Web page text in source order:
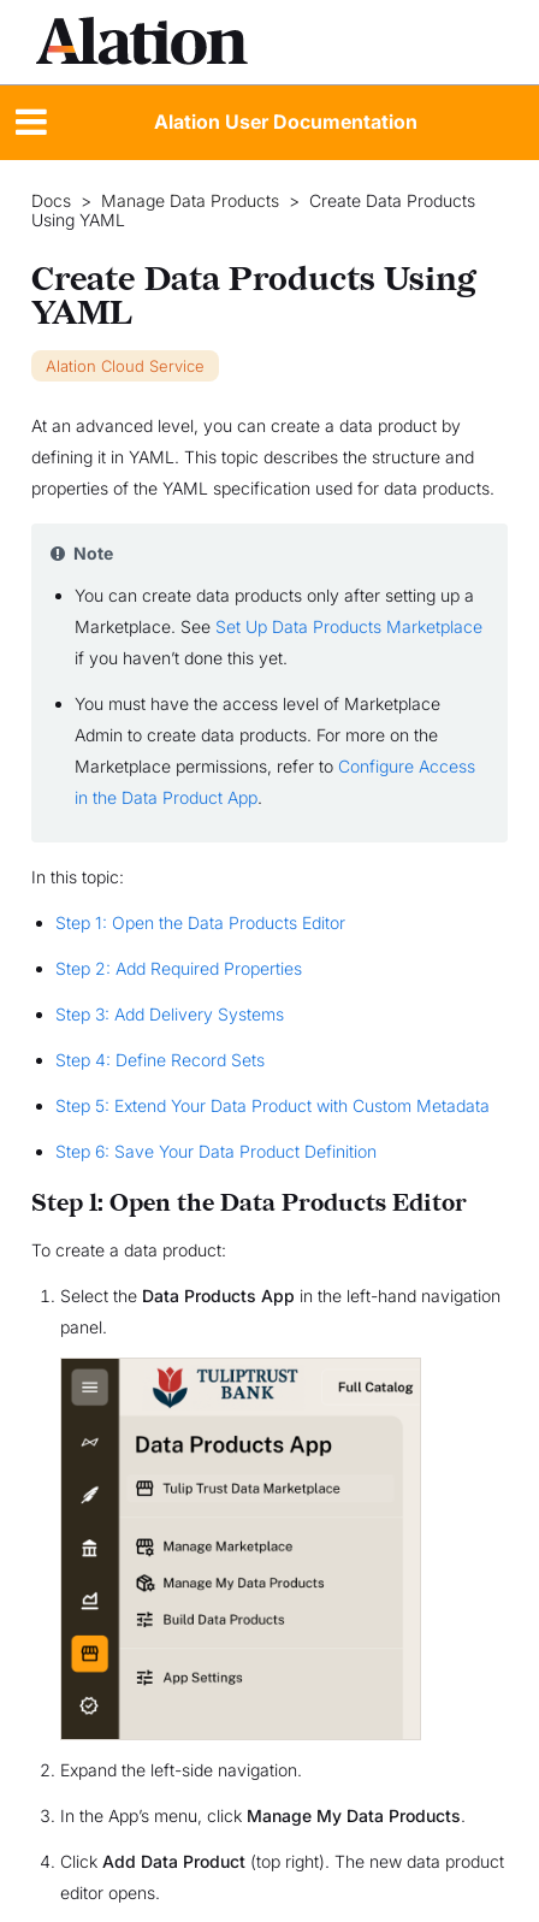
Alation User Documentation
Docs > Manage Data Products > Create Data Products
Using YAML
Create Data Products Using
YAML
Alation Cloud Service
At an advanced level, you can create a data product by
defining it in YAML. This topic describes the structure and
properties of the YAML specification used for data products.
Note
You can create data products only after setting up a
Marketplace. See Set Up Data Products Marketplace
if you haven’t done this yet.
You must have the access level of Marketplace
Admin to create data products. For more on the
Marketplace permissions, refer to Configure Access
in the Data Product App.
In this topic:
Step 1: Open the Data Products Editor
Step 2: Add Required Properties
Step 3: Add Delivery Systems
Step 4: Define Record Sets
Step 5: Extend Your Data Product with Custom Metadata
Step 6: Save Your Data Product Definition
Step 1: Open the Data Products Editor
To create a data product:
Select the Data Products App in the left-hand navigation
panel.
Expand the left-side navigation.
In the App’s menu, click Manage My Data Products.
Click Add Data Product(top right). The new data product
editor opens.